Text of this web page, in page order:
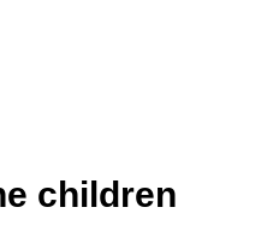
children